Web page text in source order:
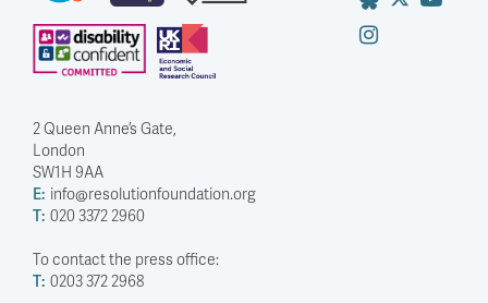
2 Queen Anne’s Gate,
London
SW1H 9AA
E: info@resolutionfoundation.org
T: 020 3372 2960
To contact the press office:
T: 0203 372 2968